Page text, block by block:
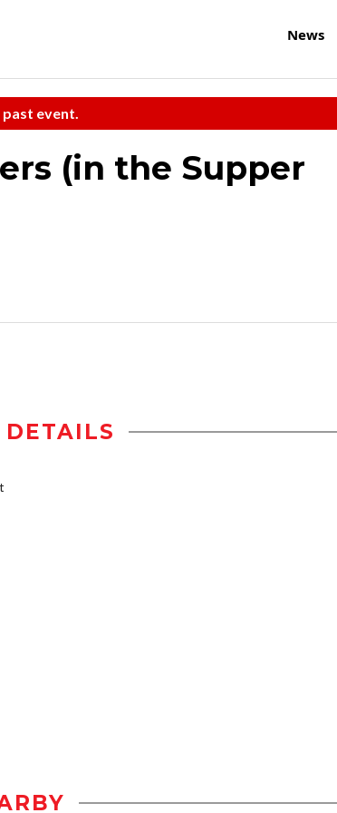
News
past event.
(in the Supper